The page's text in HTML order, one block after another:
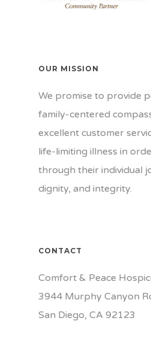
OUR MISSION
We promise to provide
family-centered
excellent customer
life-limiting illness in
through their individual
dignity, and integrity.
CONTACT
Comfort & Peace
3944 Murphy Canyon
San Diego, CA 92123